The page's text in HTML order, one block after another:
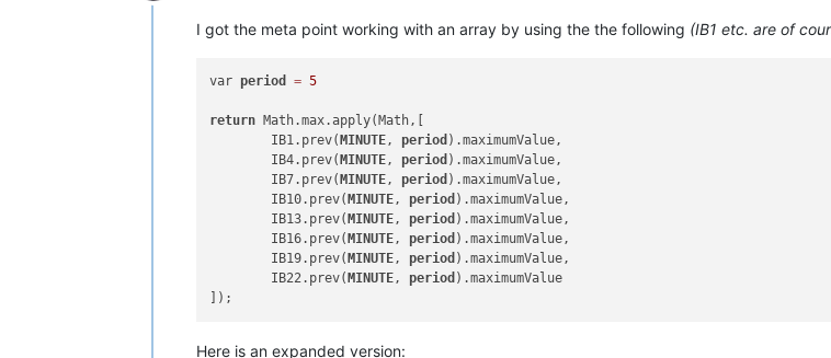
Offline
I got the meta point working with an array by using the the following (IB1 etc. are of
var period = 5
return Math.max.apply(Math,[
	IB1.prev(
MINUTE, period ).maximumValue,
	IB4.prev(
MINUTE, period ).maximumValue,
	IB7.prev(
MINUTE, period ).maximumValue,
	IB10.prev(
MINUTE, period ).maximumValue,
	IB13.prev(
MINUTE, period ).maximumValue,
	IB16.prev(
MINUTE, period ).maximumValue,
	IB19.prev(
MINUTE, period ).maximumValue,
	IB22.prev(
MINUTE, period ).maximumValue
Here is an expanded version: